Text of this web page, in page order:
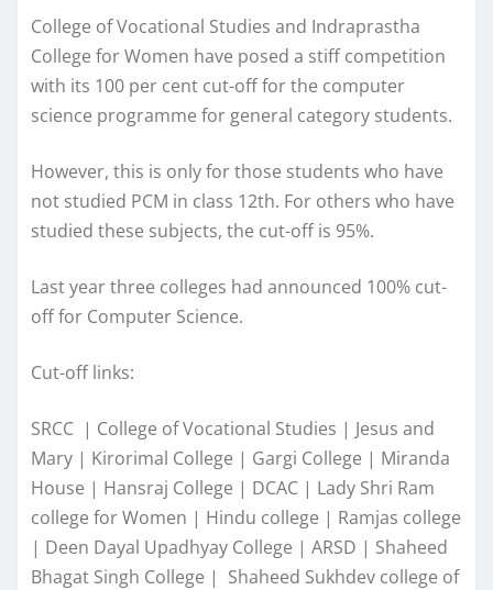
College of Vocational Studies and Indraprastha
College for Women have posed a stiff competition
with its 100 per cent cut-off for the computer
science programme for general category students.
However, this is only for those students who have
not studied PCM in class 12th. For others who have
studied these subjects, the cut-off is 95%.
Last year three colleges had announced 100% cut-
off for Computer Science.
Cut-off links:
SRCC | College of Vocational Studies | Jesus and
Mary | Kirorimal College | Gargi College | Miranda
House | Hansraj College | DCAC | Lady Shri Ram
college for Women | Hindu college | Ramjas college
| Deen Dayal Upadhyay College | ARSD | Shaheed
Bhagat Singh College | Shaheed Sukhdev college of